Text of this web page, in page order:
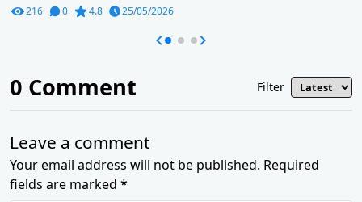
216 0 4.8 25/05/2026
0 Comment Filter
Leave a comment
Your email address will not be published. Required
fields are marked *